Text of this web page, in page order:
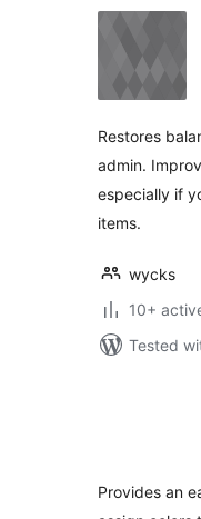
Restores
admin.
especially if
items.
wycks
10+
Tested
Provides an